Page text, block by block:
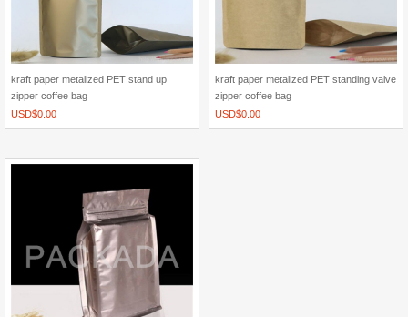
kraft paper metalized PET stand up
zipper coffee bag
USD$0.00
kraft paper metalized PET standing valve
zipper coffee bag
USD$0.00